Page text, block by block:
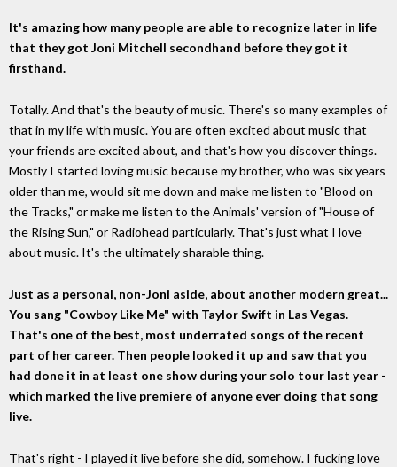
It's amazing how many people are able to recognize later in life
that they got Joni Mitchell secondhand before they got it
firsthand.
Totally. And that's the beauty of music. There's so many examples of
that in my life with music. You are often excited about music that
your friends are excited about, and that's how you discover things.
Mostly I started loving music because my brother, who was six years
older than me, would sit me down and make me listen to "Blood on
the Tracks," or make me listen to the Animals' version of "House of
the Rising Sun," or Radiohead particularly. That's just what I love
about music. It's the ultimately sharable thing.
Just as a personal, non-Joni aside, about another modern great...
You sang "Cowboy Like Me" with Taylor Swift in Las Vegas.
That's one of the best, most underrated songs of the recent
part of her career. Then people looked it up and saw that you
had done it in at least one show during your solo tour last year -
which marked the live premiere of anyone ever doing that song
live.
That's right - I played it live before she did, somehow. I fucking love